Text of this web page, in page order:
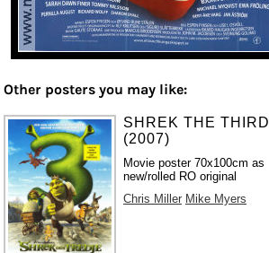
Other posters you may like:
SHREK THE THIRD
(2007)
Movie poster 70x100cm as
new/rolled RO original
Chris Miller Mike Myers